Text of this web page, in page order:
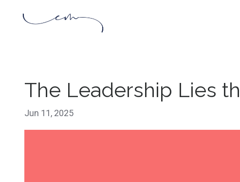
The Leadership Lies
Jun 11, 2025